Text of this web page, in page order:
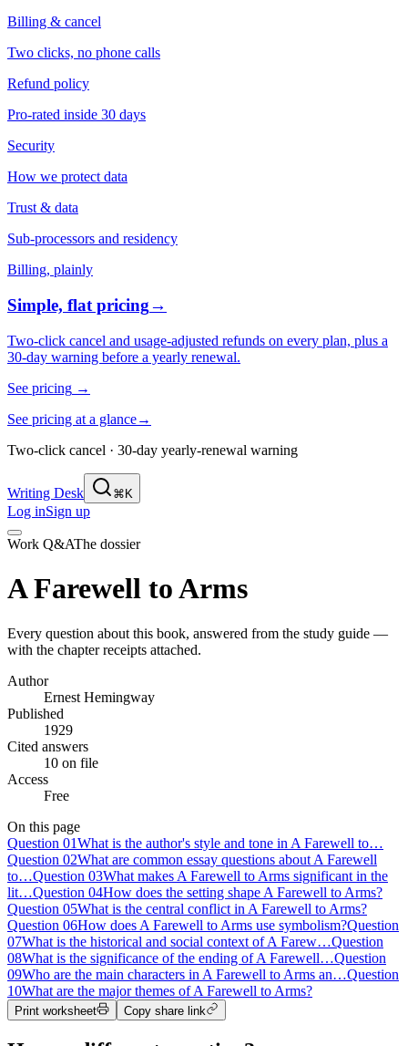
Billing & cancel
Two clicks, no phone calls
Refund policy
Pro-rated inside 30 days
Security
How we protect data
Trust & data
Sub-processors and residency
Billing, plainly
Simple, flat pricing→
Two-click cancel and usage-adjusted refunds on every plan, plus a
30-day warning before a yearly renewal.
See pricing →
See pricing at a glance→
Two-click cancel · 30-day yearly-renewal warning
Writing Desk ⌘K
Log inSign up
Work Q&AThe dossier
A Farewell to Arms
Every question about this book, answered from the study guide —
with the chapter receipts attached.
Author
Ernest Hemingway
Published
1929
Cited answers
10 on file
Access
Free
On this page
Question 01What is the author's style and tone in A Farewell to…
Question 02What are common essay questions about A Farewell
to…Question 03What makes A Farewell to Arms significant in the
lit…Question 04How does the setting shape A Farewell to Arms?
Question 05What is the central conflict in A Farewell to Arms?
Question 06How does A Farewell to Arms use symbolism?Question
07What is the historical and social context of A Farew…Question
08What is the significance of the ending of A Farewell…Question
09Who are the main characters in A Farewell to Arms an…Question
10What are the major themes of A Farewell to Arms?
Print worksheet Copy share link